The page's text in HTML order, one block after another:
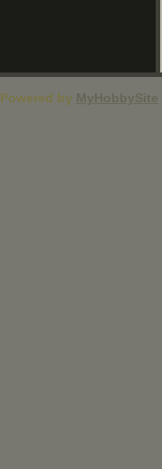
Powered by MyHobbySite